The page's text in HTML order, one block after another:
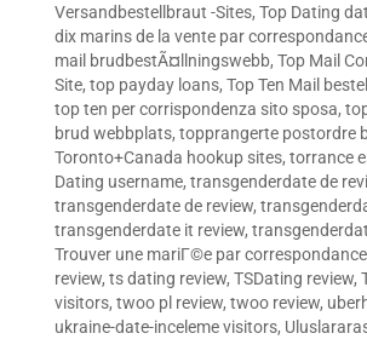
Versandbestellbraut -Sites, Top Dating
dix marins de la vente par
mail brudbestÃ¤llningswebb, Top Mail
Site, top payday loans, Top Ten Mail
top ten per corrispondenza sito sposa,
brud webbplats, topprangerte postordre
Toronto+Canada hookup sites, torrance
Dating username, transgenderdate de
transgenderdate de review,
transgenderdate it review,
Trouver une mariГ©e par correspondance
review, ts dating review, TSDating review,
visitors, twoo pl review, twoo review,
ukraine-date-inceleme visitors,